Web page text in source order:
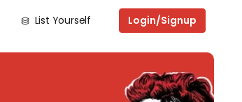
List Yourself Login/Signup